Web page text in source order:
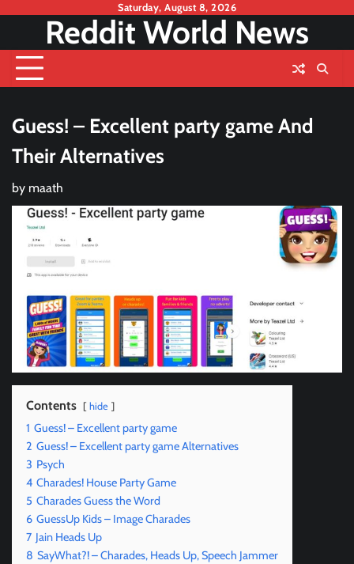
content
Saturday, August 8, 2026
Reddit World News
Guess! – Excellent party game And
Their Alternatives
by maath
Contents hide
1 Guess! – Excellent party game
2 Guess! – Excellent party game Alternatives
3 Psych
4 Charades! House Party Game
5 Charades Guess the Word
6 GuessUp Kids – Image Charades
7 Jain Heads Up
8 SayWhat?! – Charades, Heads Up, Speech Jammer